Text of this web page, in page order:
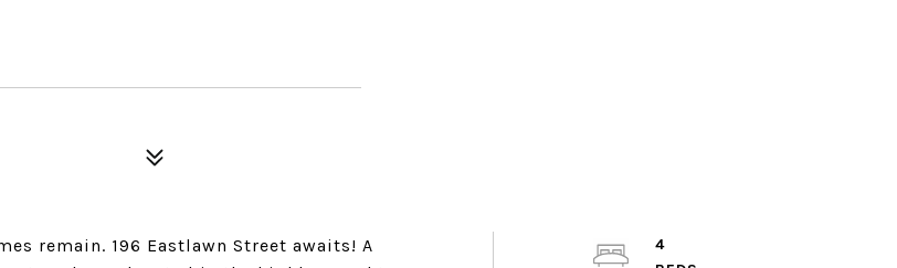
remain. 196 Eastlawn Street awaits! A
4